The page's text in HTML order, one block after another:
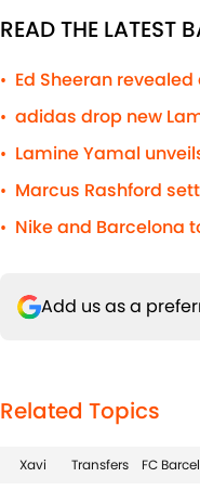
READ THE LATEST
• Ed Sheeran
• adidas drop new
• Lamine Yamal
• Marcus Rashford
• Nike and Barcelona
Add us as a
Related Topics
Xavi Transfers FC